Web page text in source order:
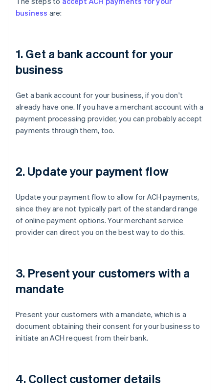
business are:
1. Get a bank account for your
business
Get a bank account for your business, if you don't
already have one. If you have a merchant account with a
payment processing provider, you can probably accept
payments through them, too.
2. Update your payment flow
Update your payment flow to allow for ACH payments,
since they are not typically part of the standard range
of online payment options. Your merchant service
provider can direct you on the best way to do this.
3. Present your customers with a
mandate
Present your customers with a mandate, which is a
document obtaining their consent for your business to
initiate an ACH request from their bank.
4. Collect customer details